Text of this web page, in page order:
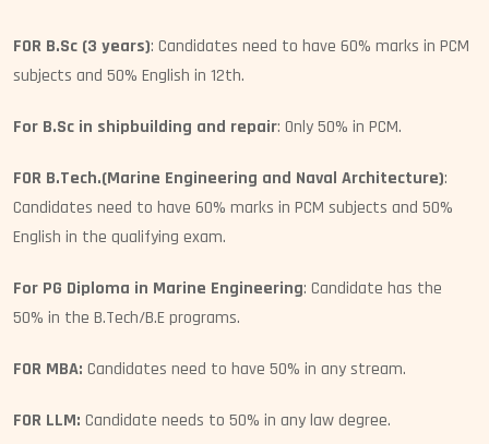
FOR B.Sc (3 years): Candidates need to have 60% marks in PCM
subjects and 50% English in 12th.
For B.Sc in shipbuilding and repair: Only 50% in PCM.
FOR B.Tech.(Marine Engineering and Naval Architecture):
Candidates need to have 60% marks in PCM subjects and 50%
English in the qualifying exam.
For PG Diploma in Marine Engineering: Candidate has the
50% in the B.Tech/B.E programs.
FOR MBA: Candidates need to have 50% in any stream.
FOR LLM: Candidate needs to 50% in any law degree.